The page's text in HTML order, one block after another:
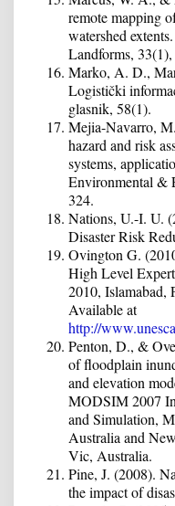
remote mapping
watershed
Landforms,
Marko, A. D.,
Logistički
glasnik, 58(1).
Mejia-Navarro,
hazard and risk
systems,
Environmental &
324.
Nations, U.-I. U.
Disaster Risk
Ovington G.
High Level
2010,
Available at
http://
Penton, D., &
of floodplain
and elevation
MODSIM 2007
and Simulation,
Australia and
Vic, Australia.
Pine, J. (2008).
the impact of